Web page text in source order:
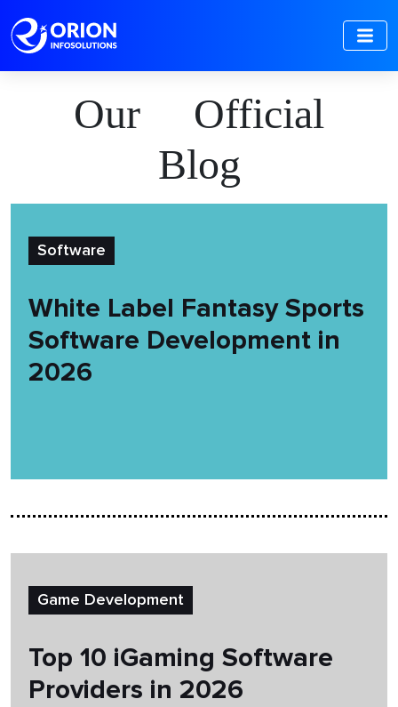
Our Official
Blog
Software
White Label Fantasy Sports
Software Development in
2026
Game Development
Top 10 iGaming Software
Providers in 2026